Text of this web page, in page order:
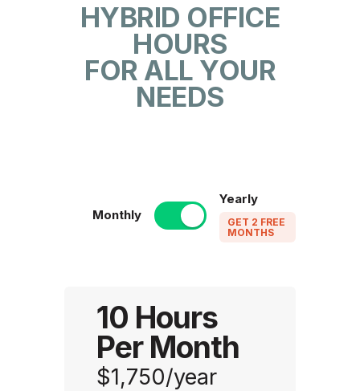
HYBRID OFFICE
HOURS
FOR ALL YOUR
NEEDS
Monthly
Yearly
GET 2 FREE
MONTHS
10 Hours
Per Month
$1,750/year